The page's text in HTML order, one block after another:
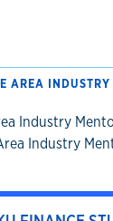
AREA INDUSTRY
Industry
Industry